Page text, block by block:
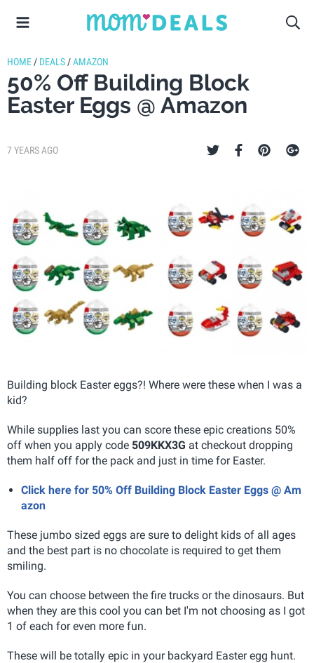
HOME / DEALS /AMAZON
50% Off Building Block
Easter Eggs @ Amazon
7 YEARS AGO
Building block Easter eggs?! Where were these when I was a
kid?
While supplies last you can score these epic creations 50%
off when you apply code 509KKX3G at checkout dropping
them half off for the pack and just in time for Easter.
Click here for 50% Off Building Block Easter Eggs @ Am
azon
These jumbo sized eggs are sure to delight kids of all ages
and the best part is no chocolate is required to get them
smiling.
You can choose between the fire trucks or the dinosaurs. But
when they are this cool you can bet I'm not choosing as I got
1 of each for even more fun.
These will be totally epic in your backyard Easter egg hunt.